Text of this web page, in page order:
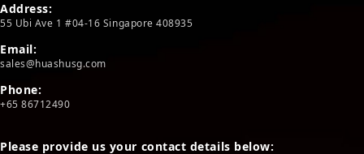
Address:
55 Ubi Ave 1 #04-16 Singapore 408935
Email:
sales@huashusg.com
Phone:
+65 86712490
Please provide us your contact details below: